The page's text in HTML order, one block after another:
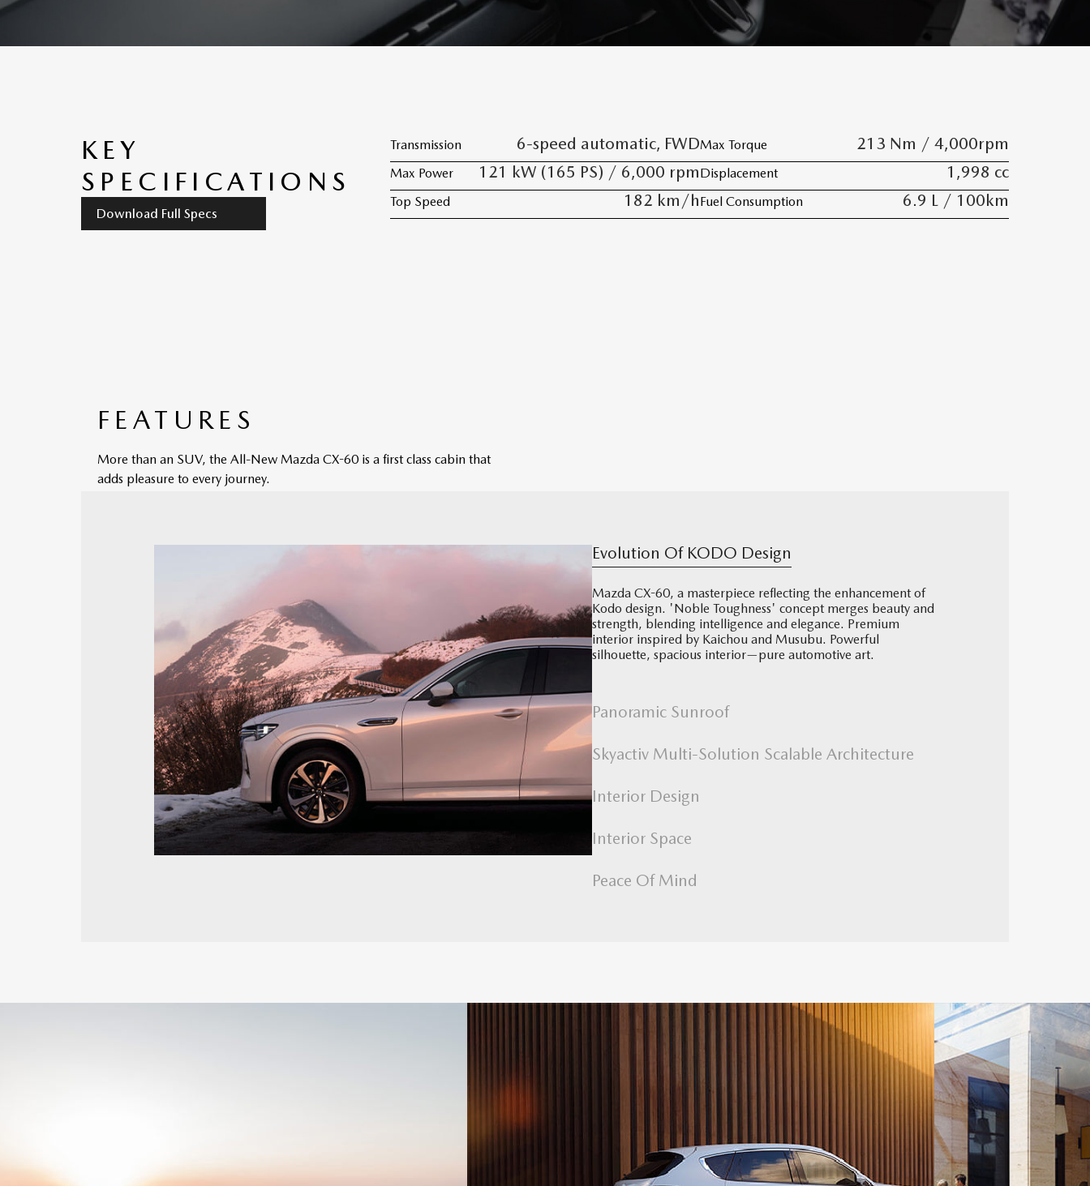
KEY
SPECIFICATIONS
Download Full Specs
Transmission 6-speed automatic, FWD
Max Power 121 kW (165 PS) / 6,000 rpm
Top Speed 182 km/h
Max Torque 213 Nm / 4,000rpm
Displacement 1,998 cc
Fuel Consumption 6.9 L / 100km
FEATURES
More than an SUV, the All-New Mazda CX-60 is a first class cabin that
adds pleasure to every journey.
Evolution Of KODO Design
Mazda CX-60, a masterpiece reflecting the enhancement of
Kodo design. 'Noble Toughness' concept merges beauty and
strength, blending intelligence and elegance. Premium
interior inspired by Kaichou and Musubu. Powerful
silhouette, spacious interior—pure automotive art.
Panoramic Sunroof
Skyactiv Multi-Solution Scalable Architecture
Interior Design
Interior Space
Peace Of Mind